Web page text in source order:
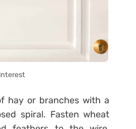
hay or branches with a
spiral. Fasten wheat